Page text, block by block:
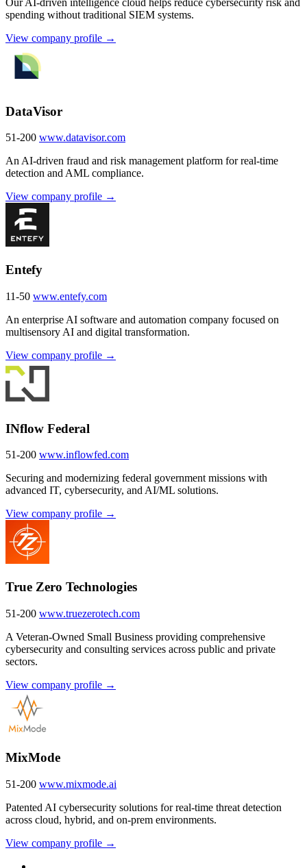
Our AI-driven intelligence cloud helps reduce cybersecurity risk and
spending without traditional SIEM systems.
View company profile →
DataVisor
51-200 www.datavisor.com
An AI-driven fraud and risk management platform for real-time
detection and AML compliance.
View company profile →
Entefy
11-50 www.entefy.com
An enterprise AI software and automation company focused on
multisensory AI and digital transformation.
View company profile →
INflow Federal
51-200 www.inflowfed.com
Securing and modernizing federal government missions with
advanced IT, cybersecurity, and AI/ML solutions.
View company profile →
True Zero Technologies
51-200 www.truezerotech.com
A Veteran-Owned Small Business providing comprehensive
cybersecurity and consulting services across public and private
sectors.
View company profile →
MixMode
51-200 www.mixmode.ai
Patented AI cybersecurity solutions for real-time threat detection
across cloud, hybrid, and on-prem environments.
View company profile →